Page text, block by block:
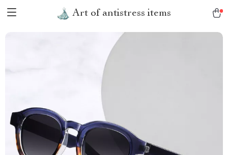
Art of antistress items